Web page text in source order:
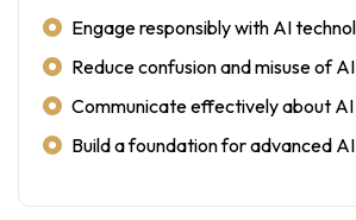
Engage responsibly with AI
Reduce confusion and misuse of
Communicate effectively about AI
Build a foundation for advanced